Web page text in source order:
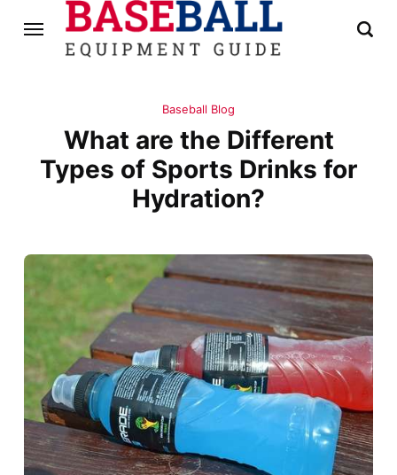
Baseball Blog
What are the Different
Types of Sports Drinks for
Hydration?